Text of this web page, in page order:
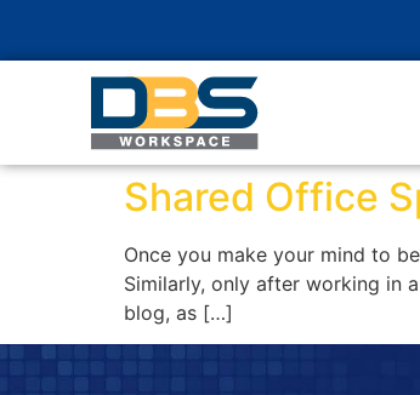
Shared Office
Once you make your mind to
Similarly, only after working in
blog, as […]